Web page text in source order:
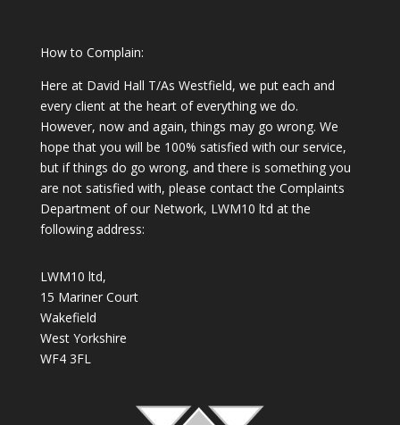
How to Complain:
Here at David Hall T/As Westfield, we put each and
every client at the heart of everything we do.
However, now and again, things may go wrong. We
hope that you will be 100% satisfied with our service,
but if things do go wrong, and there is something you
are not satisfied with, please contact the Complaints
Department of our Network, LWM10 ltd at the
following address:
LWM10 ltd,
15 Mariner Court
Wakefield
West Yorkshire
WF4 3FL